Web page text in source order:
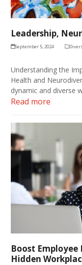
Leadership,
September 5, 2024
Understanding the
Health and
dynamic and diverse
Read more
Boost
Hidden